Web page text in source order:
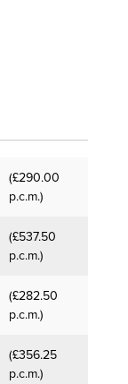
(£290.00
p.c.m.)
(£537.50
p.c.m.)
(£282.50
p.c.m.)
(£356.25
p.c.m.)